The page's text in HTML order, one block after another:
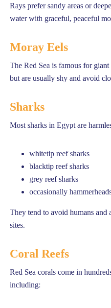
Rays prefer sandy areas or
water with graceful, peaceful
Moray Eels
The Red Sea is famous for
but are usually shy and avoid
Sharks
Most sharks in Egypt are
whitetip reef sharks
blacktip reef sharks
grey reef sharks
occasionally
They tend to avoid humans and
sites.
Coral Reefs
Red Sea corals come in
including: